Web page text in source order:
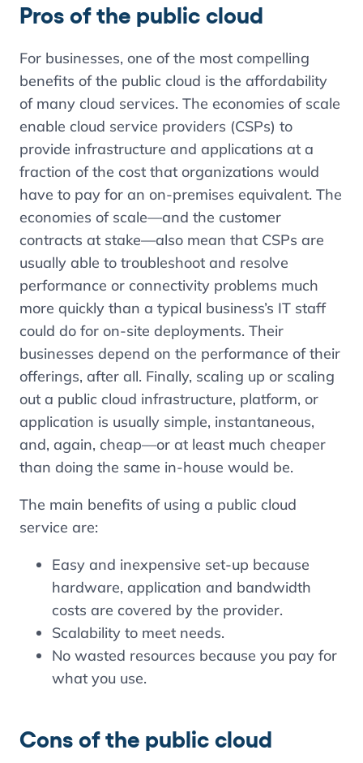
Pros of the public cloud
For businesses, one of the most compelling
benefits of the public cloud is the affordability
of many cloud services. The economies of scale
enable cloud service providers (CSPs) to
provide infrastructure and applications at a
fraction of the cost that organizations would
have to pay for an on-premises equivalent. The
economies of scale—and the customer
contracts at stake—also mean that CSPs are
usually able to troubleshoot and resolve
performance or connectivity problems much
more quickly than a typical business’s IT staff
could do for on-site deployments. Their
businesses depend on the performance of their
offerings, after all. Finally, scaling up or scaling
out a public cloud infrastructure, platform, or
application is usually simple, instantaneous,
and, again, cheap—or at least much cheaper
than doing the same in-house would be.
The main benefits of using a public cloud
service are:
Easy and inexpensive set-up because
hardware, application and bandwidth
costs are covered by the provider.
Scalability to meet needs.
No wasted resources because you pay for
what you use.
Cons of the public cloud